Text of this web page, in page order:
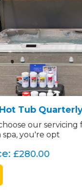
Tub
our servicing
you're opt
£280.00